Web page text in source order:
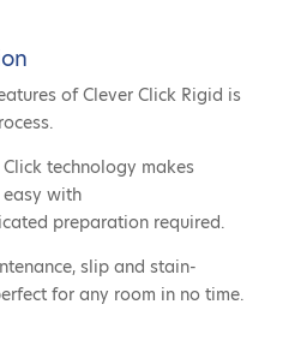
of Clever Click Rigid is
technology makes
with
preparation required.
slip and stain-
for any room in no time.